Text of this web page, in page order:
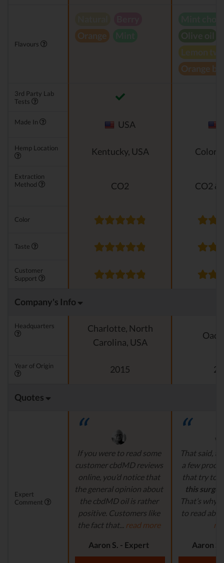
Flavours
Orange
Lemon
Orange
3rd Party Lab
Tests
Made In USA
Hemp Location Kentucky, USA
Extraction
Method
CO2 CO2 &
Color
Taste
Customer
Support
Company's Info
Headquarters
Charlotte, North
Carolina, USA
Year of Origin 2015
Quotes
Expert
Comment
If you were to read some
customer cbdMD reviews
online, you’d notice that
the general opinion about
the cbdMD oil is rather
positive. Customers like
the fact that... read more
Aaron S. - Expert
Reviewer
That said,
a few
that try to
this surge
That’s why
to read
Aaron